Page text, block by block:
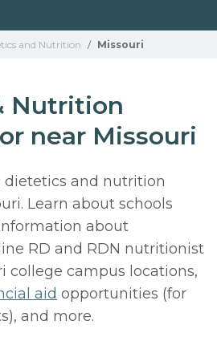
and Nutrition / Missouri
Nutrition
near Missouri
dietetics and nutrition
Learn about schools
about
RD and RDN nutritionist
college campus locations,
aid opportunities (for
and more.